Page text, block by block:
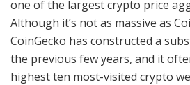
one of the largest crypto price
Although it’s not as massive as
CoinGecko has constructed a
the previous few years, and it
highest ten most-visited crypto